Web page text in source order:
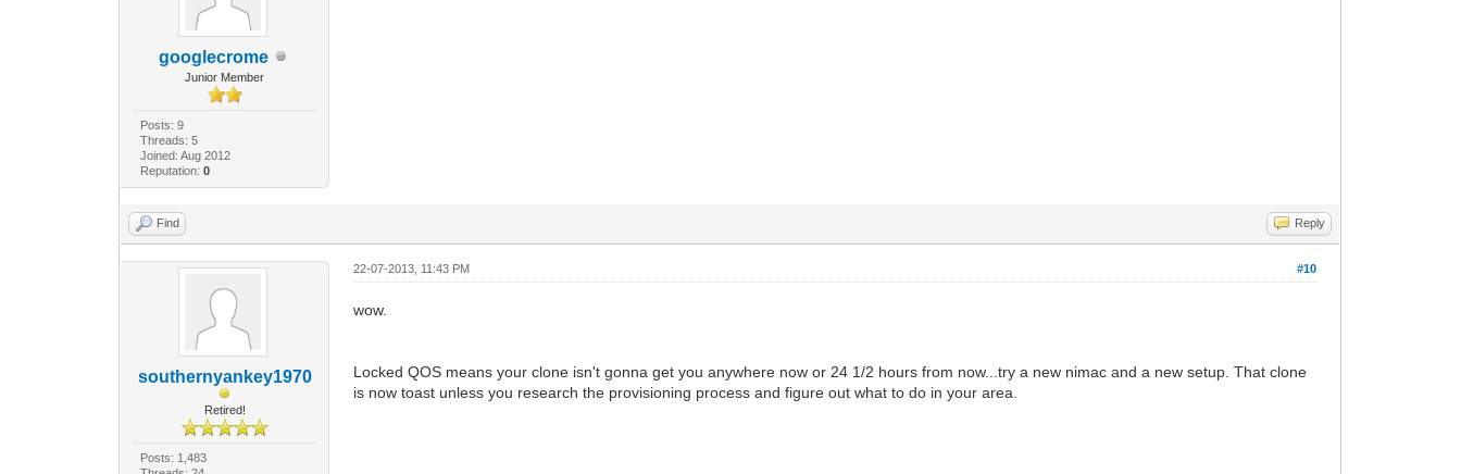
googlecrome
Junior Member
Posts: 9
Threads: 5
Joined: Aug 2012
Reputation: 0
Find Reply
southernyankey1970
Retired!
Posts: 1,483
#10
22-07-2013, 11:43 PM
wow.
Locked QOS means your clone isn't gonna get you anywhere now or 24 1/2 hours from now...try a new nimac and a new setup. That clone
is now toast unless you research the provisioning process and figure out what to do in your area.